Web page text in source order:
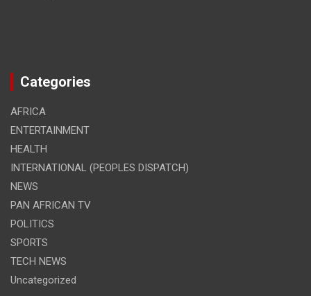
Categories
AFRICA
ENTERTAINMENT
HEALTH
INTERNATIONAL (PEOPLES DISPATCH)
NEWS
PAN AFRICAN TV
POLITICS
SPORTS
TECH NEWS
Uncategorized